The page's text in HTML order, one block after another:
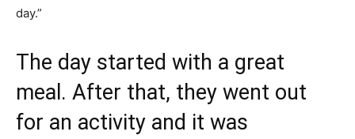
day.”
The day started with a great
meal. After that, they went out
for an activity and it was